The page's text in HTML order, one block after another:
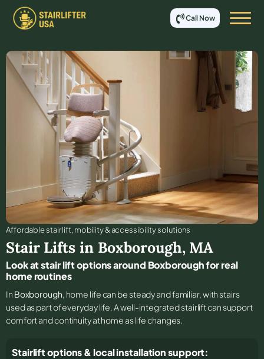
Call Now
Affordable stair lift, mobility & accessibility solutions
Stair Lifts in Boxborough, MA
Look at stair lift options around Boxborough for real
home routines
In Boxborough, home life can be steady and familiar, with stairs
used as part of everyday life. A well-integrated stairlift can support
comfort and continuity at home as life changes.
Stairlift options & local installation support: